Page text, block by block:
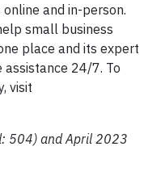
and in-person.
small business
place and its expert
24/7. To
visit
504) and April 2023